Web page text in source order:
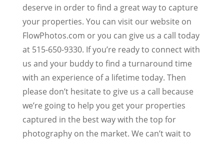
deserve in order to find a great way to capture
your properties. You can visit our website on
FlowPhotos.com or you can give us a call today
at 515-650-9330. If you’re ready to connect with
us and your buddy to find a turnaround time
with an experience of a lifetime today. Then
please don’t hesitate to give us a call because
we’re going to help you get your properties
captured in the best way with the top for
photography on the market. We can’t wait to